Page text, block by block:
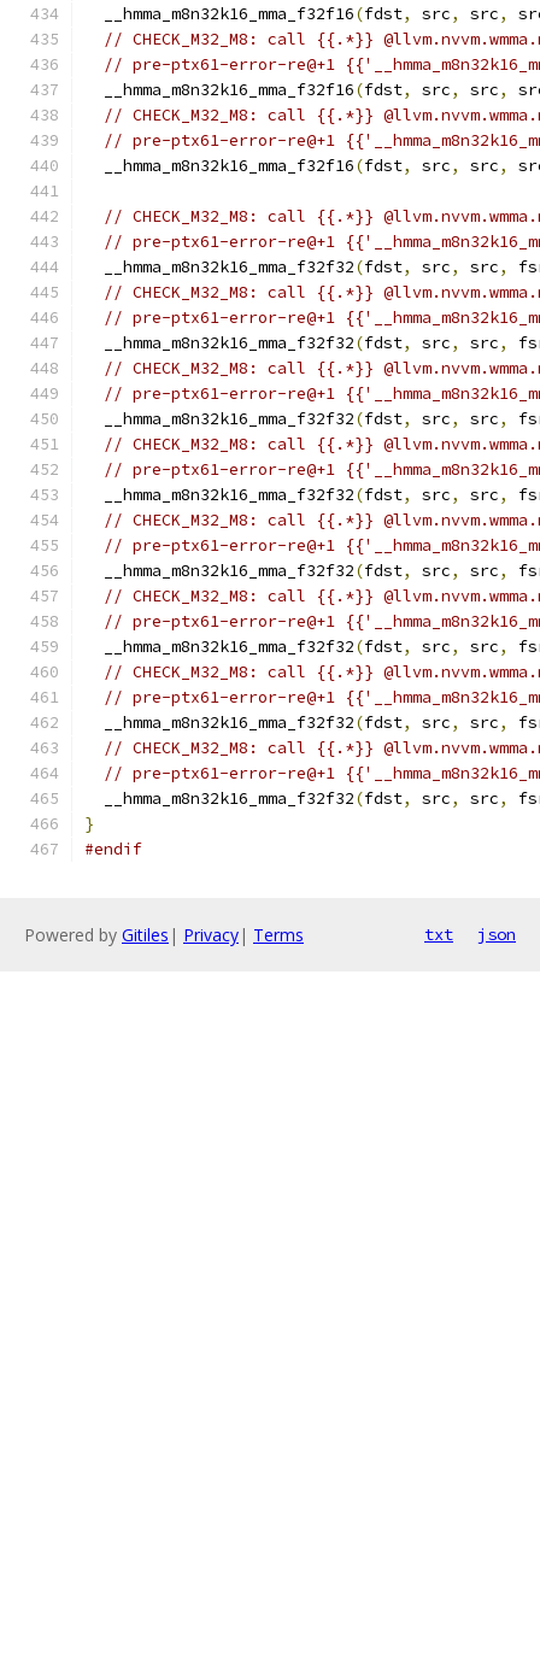
  __hmma_m8n32k16_mma_f32f16
(fdst, src, src,
// CHECK_M32_M8: call {{.*}}
// pre-ptx61-error-re@+1
  __hmma_m8n32k16_mma_f32f16
(fdst, src, src,
// CHECK_M32_M8: call {{.*}}
// pre-ptx61-error-re@+1
  __hmma_m8n32k16_mma_f32f16
(fdst, src, src,
// CHECK_M32_M8: call {{.*}}
// pre-ptx61-error-re@+1
  __hmma_m8n32k16_mma_f32f32
(fdst, src, src,
// CHECK_M32_M8: call {{.*}}
// pre-ptx61-error-re@+1
  __hmma_m8n32k16_mma_f32f32
(fdst, src, src,
// CHECK_M32_M8: call {{.*}}
// pre-ptx61-error-re@+1
  __hmma_m8n32k16_mma_f32f32
(fdst, src, src,
// CHECK_M32_M8: call {{.*}}
// pre-ptx61-error-re@+1
  __hmma_m8n32k16_mma_f32f32
(fdst, src, src,
// CHECK_M32_M8: call {{.*}}
// pre-ptx61-error-re@+1
  __hmma_m8n32k16_mma_f32f32
(fdst, src, src,
// CHECK_M32_M8: call {{.*}}
// pre-ptx61-error-re@+1
  __hmma_m8n32k16_mma_f32f32
(fdst, src, src,
// CHECK_M32_M8: call {{.*}}
// pre-ptx61-error-re@+1
  __hmma_m8n32k16_mma_f32f32
(fdst, src, src,
// CHECK_M32_M8: call {{.*}}
// pre-ptx61-error-re@+1
  __hmma_m8n32k16_mma_f32f32
(fdst, src, src,
}
#endif
Powered by Gitiles | Privacy| Terms txt json